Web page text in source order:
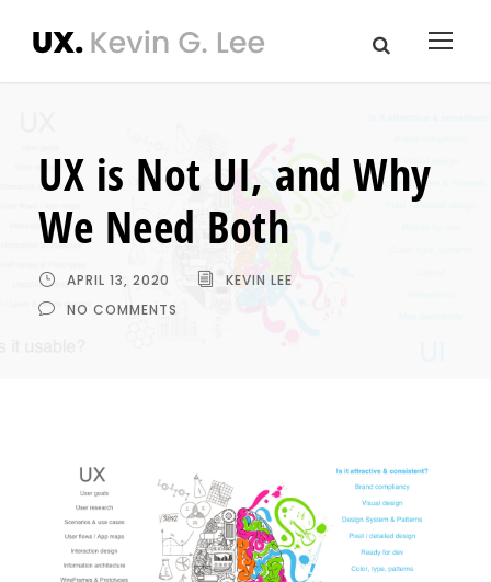
UX is Not UI, and Why
We Need Both
APRIL 13, 2020
KEVIN LEE
NO COMMENTS